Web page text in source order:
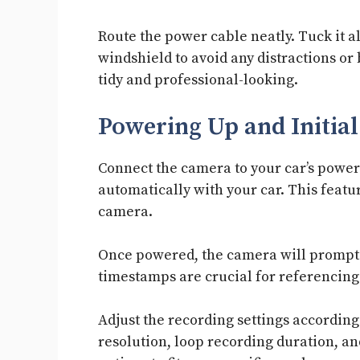
Route the power cable neatly. Tuck it
windshield to avoid any distractions or
tidy and professional-looking.
Powering Up and
Connect the camera to your car’s
automatically with your car. This
camera.
Once powered, the camera will
timestamps are crucial for
Adjust the recording settings
resolution, loop recording duration,